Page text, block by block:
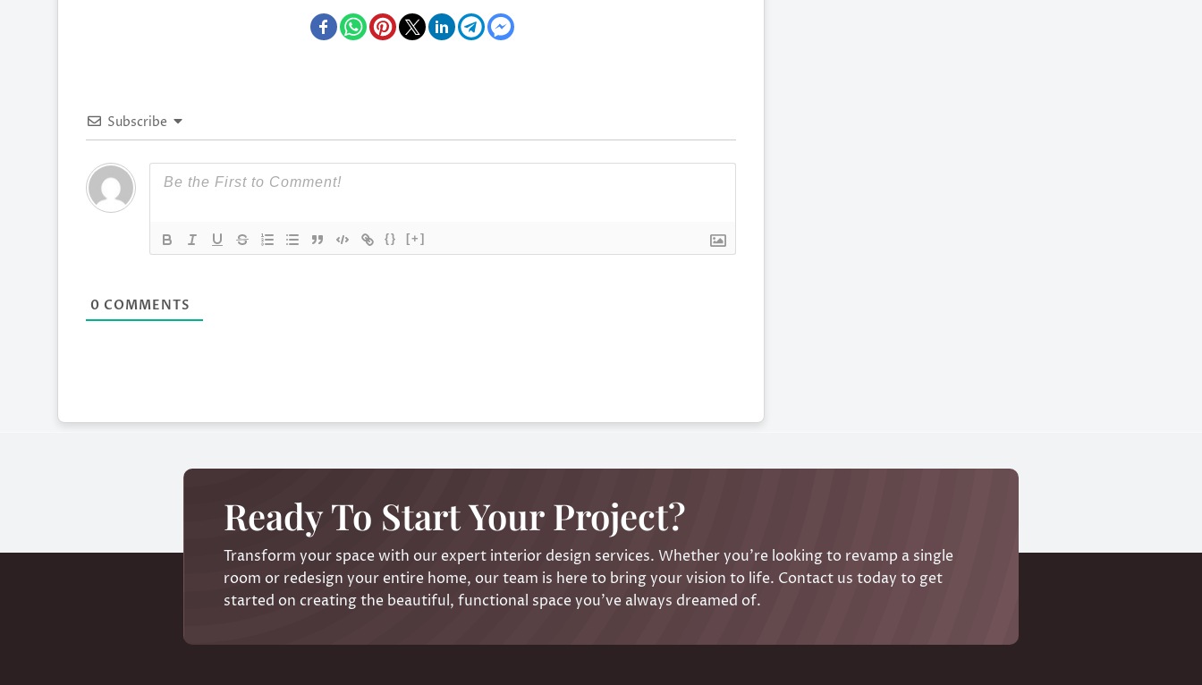
Subscribe
{} [+]
0 COMMENTS
Transform your space with our expert interior design services. Whether you’re looking to revamp a single
room or redesign your entire home, our team is here to bring your vision to life. Contact us today to get
started on creating the beautiful, functional space you’ve always dreamed of.
Ready To Start Your Project?